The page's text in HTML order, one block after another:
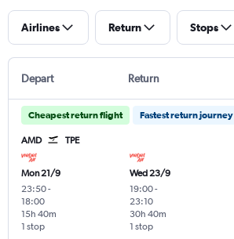
Airlines Return Stops
Depart Return
Cheapest return flight Fastest return journey
AMD TPE
Mon 21/9
23:50-
18:00
1 stop
15h 40m
Wed 23/9
19:00-
23:10
1 stop
30h 40m